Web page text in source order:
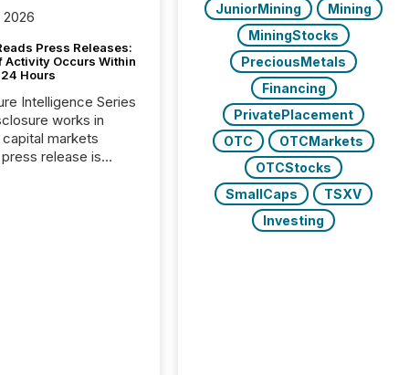
2026
Press Releases:
Activity Occurs Within
Hours
Intelligence Series
works in
markets
release is
JuniorMining
Mining
MiningStocks
PreciousMetals
Financing
PrivatePlacement
OTC
OTCMarkets
OTCStocks
SmallCaps
TSXV
Investing